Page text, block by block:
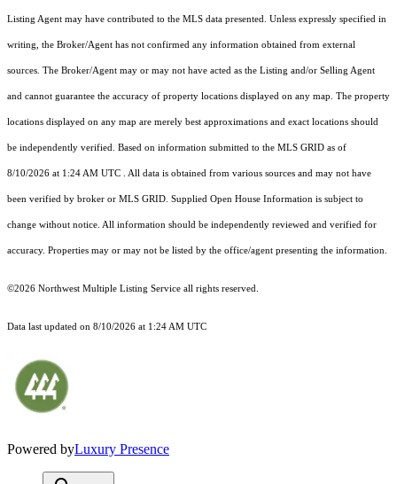
Listing Agent may have contributed to the MLS data presented. Unless expressly specified in
writing, the Broker/Agent has not confirmed any information obtained from external
sources. The Broker/Agent may or may not have acted as the Listing and/or Selling Agent
and cannot guarantee the accuracy of property locations displayed on any map. The property
locations displayed on any map are merely best approximations and exact locations should
be independently verified. Based on information submitted to the MLS GRID as of
8/10/2026 at 1:24 AM UTC . All data is obtained from various sources and may not have
been verified by broker or MLS GRID. Supplied Open House Information is subject to
change without notice. All information should be independently reviewed and verified for
accuracy. Properties may or may not be listed by the office/agent presenting the information.
©2026 Northwest Multiple Listing Service all rights reserved.
Data last updated on 8/10/2026 at 1:24 AM UTC
Powered byLuxury Presence